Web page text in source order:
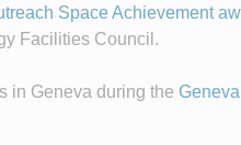
Space Achievement
Facilities Council.
in Geneva during the